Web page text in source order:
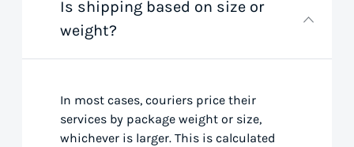
Is shipping based on size or
weight?
In most cases, couriers price their
services by package weight or size,
whichever is larger. This is calculated